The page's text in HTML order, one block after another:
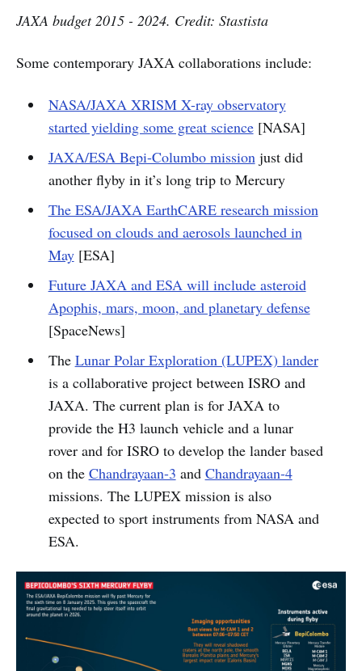
JAXA budget 2015 - 2024. Credit: Stastista
Some contemporary JAXA collaborations include:
NASA/JAXA XRISM X-ray observatory
started yielding some great science[NASA]
JAXA/ESA Bepi-Columbo missionjust did
another flyby in it’s long trip to Mercury
The ESA/JAXA EarthCARE research mission
focused on clouds and aerosols launched in
May[ESA]
Future JAXA and ESA will include asteroid
Apophis, mars, moon, and planetary defense
[SpaceNews]
The Lunar Polar Exploration (LUPEX) lander
is a collaborative project between ISRO and
JAXA. The current plan is for JAXA to
provide the H3 launch vehicle and a lunar
rover and for ISRO to develop the lander based
on the Chandrayaan-3 and Chandrayaan-4
missions. The LUPEX mission is also
expected to sport instruments from NASA and
ESA.